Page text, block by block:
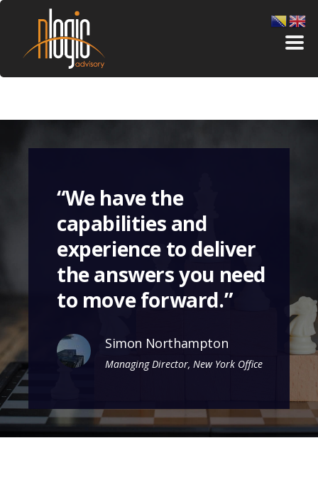
“We have the
capabilities and
experience to deliver
the answers you need
to move forward.”
Simon Northampton
Managing Director, New York Office